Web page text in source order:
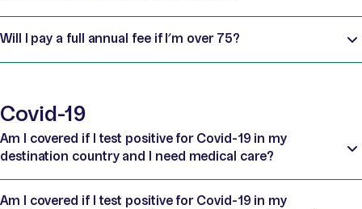
Will I pay a full annual fee if I’m over 75?
Covid-19
Am I covered if I test positive for Covid-19 in my
destination country and I need medical care?
Am I covered if I test positive for Covid-19 in my